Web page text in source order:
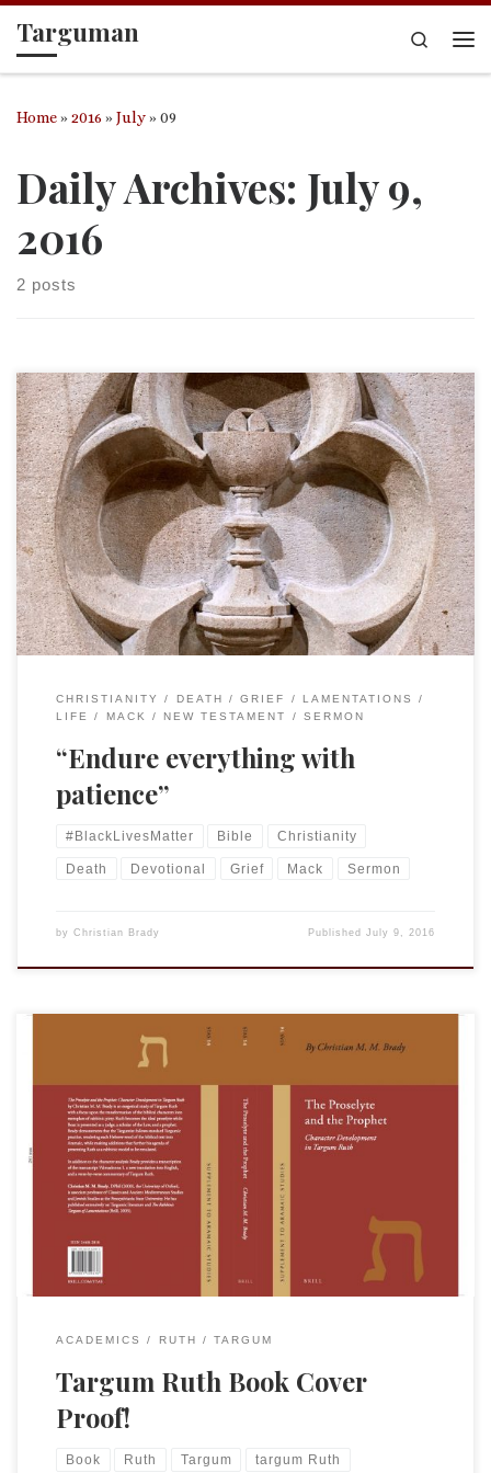
Skip to content
Targuman
Search
Home»2016 »July»09
Daily Archives: July 9,
2016
2 posts
Sermon for Sunday, 10 July 2016. St. Paul’s in Philipsburg, PA.
Proper 10, Eighth Sunday after Pentecost Deuteronomy
30:9-14 and Psalm 25:1-10 • Colossians 1:1-14 • Luke 10:25-37
Endure everything with patience Colossians 1:11 May you be
made strong with all the strength that comes from his
glorious power, and may […]
CHRISTIANITY DEATH GRIEF
LAMENTATIONS
LIFE
MACK NEW TESTAMENT SERMON
“Endure everything with
patience”
#BlackLivesMatter Bible Christianity
Death Devotional Grief Mack Sermon
by Christian Brady PublishedJuly 9, 2016
Every step gets us a little closer! Here is the cover sent by
Brill. They will soon begin publishing it and taking preorders.
The description of the book on the back cover is [This book]
is an exegetical study of Targum Ruth with a focus upon the
transformation of the […]
ACADEMICS RUTH TARGUM
Targum Ruth Book Cover
Proof!
Book Ruth Targum targum Ruth